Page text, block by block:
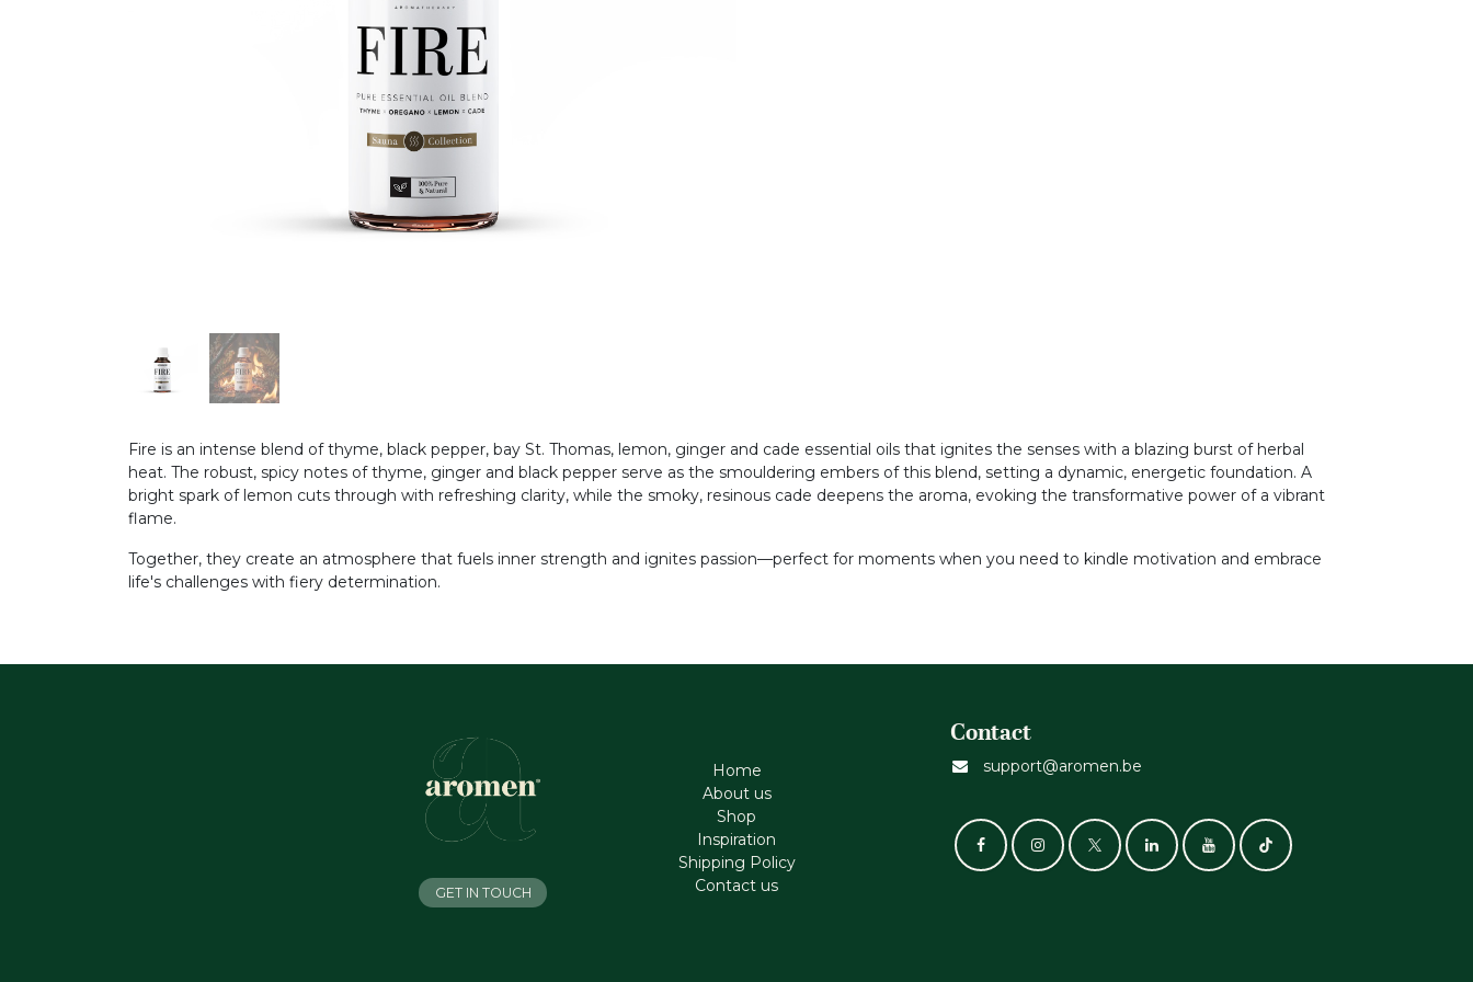
Fire is an intense blend of thyme, black pepper, bay St. Thomas, lemon, ginger and cade essential oils that ignites the senses with a blazing burst of herbal
heat. The robust, spicy notes of thyme, ginger and black pepper serve as the smouldering embers of this blend, setting a dynamic, energetic foundation. A
bright spark of lemon cuts through with refreshing clarity, while the smoky, resinous cade deepens the aroma, evoking the transformative power of a vibrant
flame.
Together, they create an atmosphere that fuels inner strength and ignites passion—perfect for moments when you need to kindle motivation and embrace
life's challenges with fiery determination.
Home
About us
Shop
Inspiration
Shipping Policy
Contact us
Contact
support@aromen.be
GET IN TOUCH